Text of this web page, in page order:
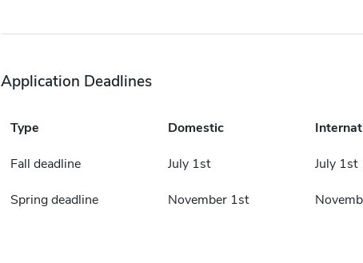
Application Deadlines
Type Domestic
Fall deadline July 1st July 1st
Spring deadline November 1st